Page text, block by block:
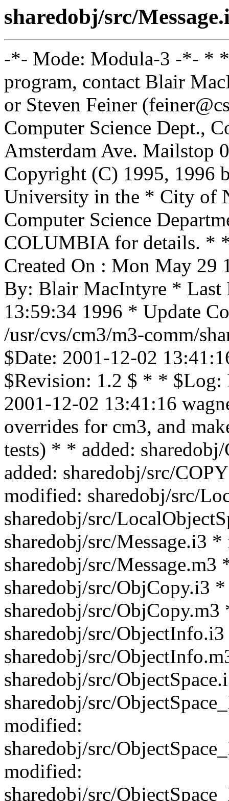
sharedobj/src/
-*- Mode: Modula-3 -*- *
program, contact Blair
or Steven Feiner
Computer Science Dept.,
Amsterdam Ave. Mailstop
Copyright (C) 1995, 1996
University in the * City of
Computer Science
COLUMBIA for details. *
Created On : Mon May
By: Blair MacIntyre *
13:59:34 1996 * Update
/usr/cvs/cm3/m3-comm/
$Date: 2001-12-02
$Revision: 1.2 $ * * $Log:
2001-12-02 13:41:16
overrides for cm3, and
tests) * * added:
added: sharedobj/src/
modified: sharedobj/src/
sharedobj/src/
sharedobj/src/Message.i3
sharedobj/src/
sharedobj/src/ObjCopy.i3
sharedobj/src/
sharedobj/src/
sharedobj/src/
sharedobj/src/
sharedobj/src/
modified:
sharedobj/src/
modified:
sharedobj/src/